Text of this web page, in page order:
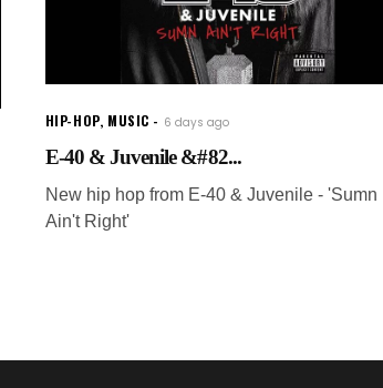
HIP-HOP, MUSIC 6 days ago
E-40 & Juvenile &#82...
New hip hop from E-40 & Juvenile - 'Sumn
Ain't Right'